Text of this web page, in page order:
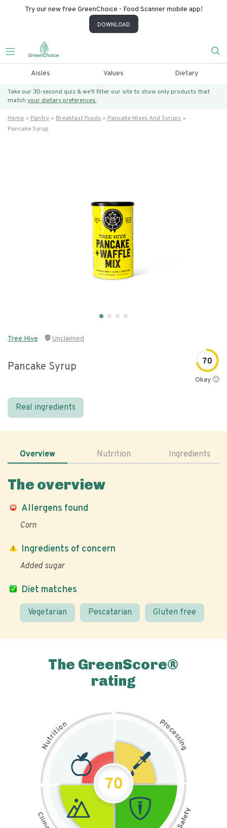
Try our new free GreenChoice - Food Scanner mobile app!
DOWNLOAD
Aisles Values Dietary
Take our 30-second quiz & we’ll filter our site to show only products that
match your dietary preferences.
Home Pantry Breakfast Foods
Pancake Mixes And Syrups
Pancake Syrup
Tree Hive Unclaimed
Pancake Syrup 70
Okay 🙂
Real ingredients
Overview Nutrition Ingredients
The overview
Allergens found
Corn
Diet matches
Vegetarian Pescatarian Gluten free
Ingredients of concern
Added sugar
The GreenScore®
rating
N
u
t
r
i
t
i
on Pr
o
c
e
s
s
i
n
g
70